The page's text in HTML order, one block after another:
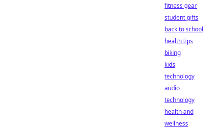
fitness gear
student gifts
back to school
health tips
biking
kids
technology
audio
technology
health and
wellness